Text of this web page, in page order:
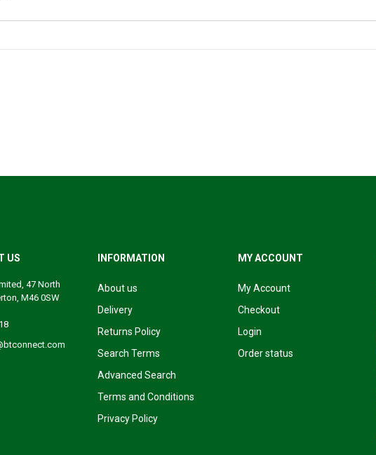
US
47 North
M46 0SW
INFORMATION
About us
Delivery
Returns Policy
Search Terms
Advanced Search
Terms and Conditions
Privacy Policy
MY ACCOUNT
My Account
Checkout
Login
Order status